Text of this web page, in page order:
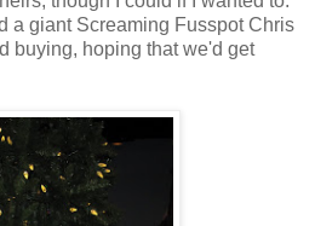
a giant Screaming Fusspot Chris
buying, hoping that we'd get